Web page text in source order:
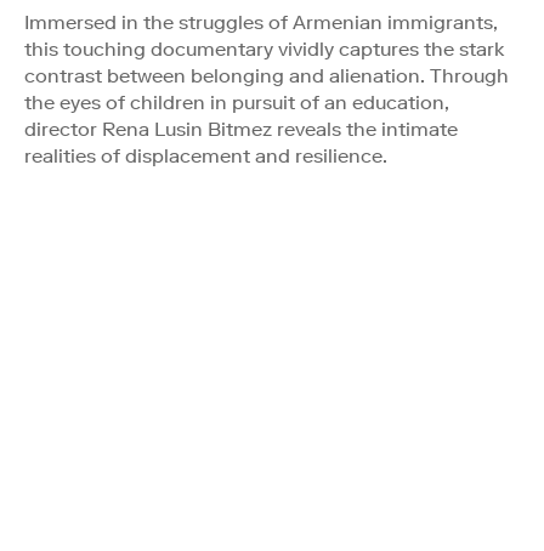
Immersed in the struggles of Armenian immigrants,
this touching documentary vividly captures the stark
contrast between belonging and alienation. Through
the eyes of children in pursuit of an education,
director Rena Lusin Bitmez reveals the intimate
realities of displacement and resilience.